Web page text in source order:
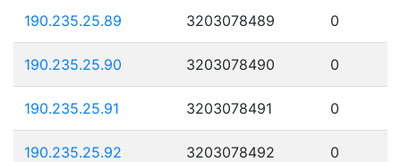
190.235.25.89 3203078489 0
190.235.25.90 3203078490 0
190.235.25.91 3203078491 0
190.235.25.92 3203078492 0